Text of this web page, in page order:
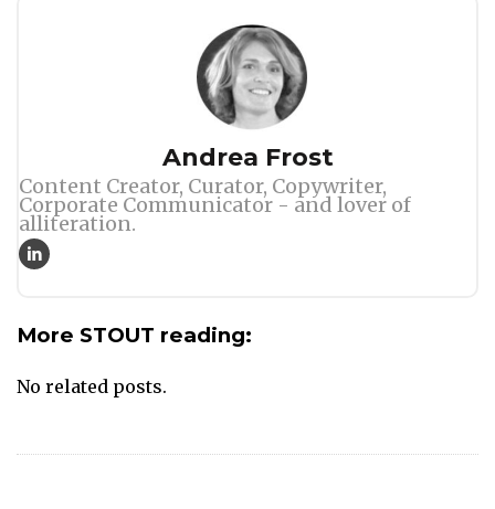
Andrea Frost
Content Creator, Curator, Copywriter,
Corporate Communicator - and lover of
alliteration.
More STOUT reading:
No related posts.